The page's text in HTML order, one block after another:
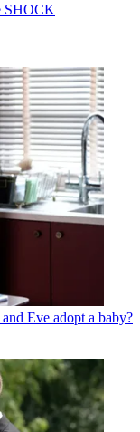
SHOCK
Eve adopt a baby?